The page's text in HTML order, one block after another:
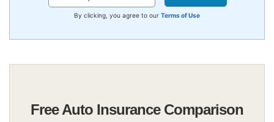
By clicking, you agree to our Terms of Use
Free Auto Insurance Comparison